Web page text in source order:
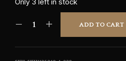
Only 3 left in stock
ADD TO CART